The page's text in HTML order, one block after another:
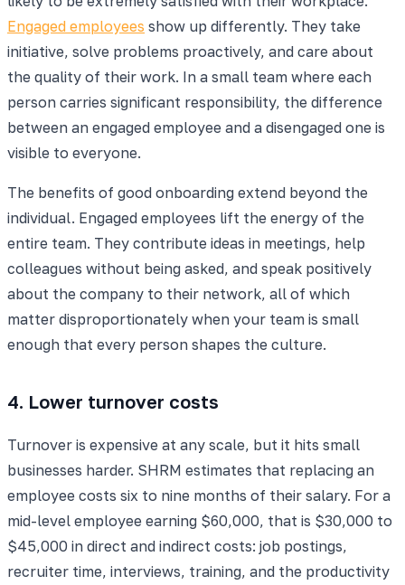
Engaged employees show up differently. They take
initiative, solve problems proactively, and care about
the quality of their work. In a small team where each
person carries significant responsibility, the difference
between an engaged employee and a disengaged one is
visible to everyone.
The benefits of good onboarding extend beyond the
individual. Engaged employees lift the energy of the
entire team. They contribute ideas in meetings, help
colleagues without being asked, and speak positively
about the company to their network, all of which
matter disproportionately when your team is small
enough that every person shapes the culture.
4. Lower turnover costs
Turnover is expensive at any scale, but it hits small
businesses harder. SHRM estimates that replacing an
employee costs six to nine months of their salary. For a
mid-level employee earning $60,000, that is $30,000 to
$45,000 in direct and indirect costs: job postings,
recruiter time, interviews, training, and the productivity